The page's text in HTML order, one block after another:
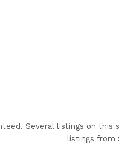
Several listings on this
listings from